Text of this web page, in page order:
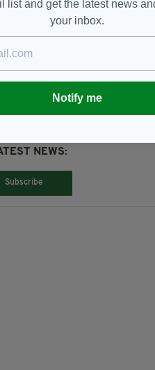
NEWS:
Subscribe
list and get the latest news
your inbox.
Notify me